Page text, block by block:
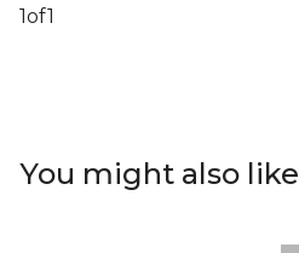
1of1
You might also like